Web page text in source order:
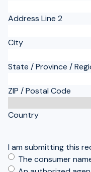
Address Line 2
City
State / Province /
ZIP / Postal Code
Country
I am submitting this
The consumer